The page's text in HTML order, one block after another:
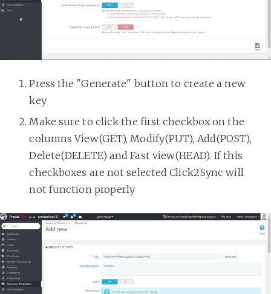
Press the "Generate" button to create a new
key
Make sure to click the first checkbox on the
columns View(GET), Modify(PUT), Add(POST),
Delete(DELETE) and Fast view(HEAD). If this
checkboxes are not selected Click2Sync will
not function properly